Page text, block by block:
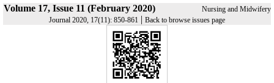
Volume 17, Issue 11 (February 2020)
Nursing and Midwifery
Journal 2020, 17(11): 850-861 | Back to browse issues page